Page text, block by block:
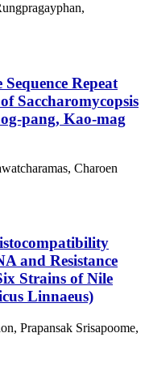
Repeat
Saccharomycopsis
pang, Kao-mag
Charoen
and Resistance
Strains of Nile
Linnaeus)
Prapansak Srisapoome,